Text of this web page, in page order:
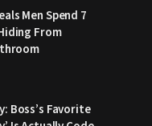
Men Spend 7
From
Boss’s Favorite